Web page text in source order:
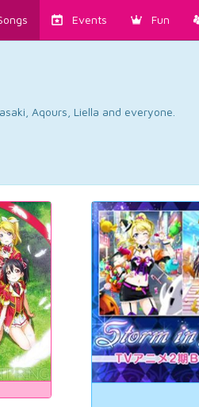
Events Fun
Aqours, Liella and everyone.